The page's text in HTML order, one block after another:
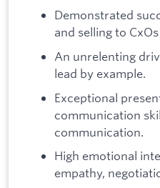
Demonstrated
and selling to
An unrelenting
lead by example.
Exceptional
communication
communication.
High emotional
empathy,